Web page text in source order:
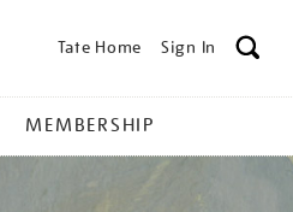
Tate Home Sign In
MEMBERSHIP